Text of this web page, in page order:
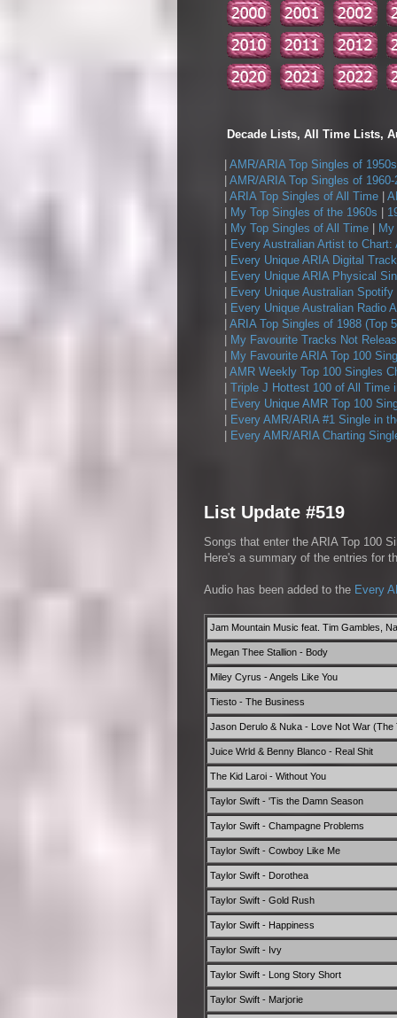
Decade Lists, All Time Lists,
AMR/ARIA Top Singles of 1950s
AMR/ARIA Top Singles of 1960-
ARIA Top Singles of All Time
My Top Singles of the 1960s
My Top Singles of All Time
Every Australian Artist to Chart:
Every Unique ARIA Digital
Every Unique ARIA Physical
Every Unique Australian
Every Unique Australian Radio
ARIA Top Singles of 1988 (Top
My Favourite Tracks Not
My Favourite ARIA Top 100
AMR Weekly Top 100 Singles
Triple J Hottest 100 of All Time
Every Unique AMR Top 100
Every AMR/ARIA #1 Single in
Every AMR/ARIA Charting
List Update #519
Songs that enter the ARIA Top 100
Here's a summary of the entries for
Audio has been added to the Every
Jam Mountain Music feat. Tim Gambles,
Megan Thee Stallion - Body
Miley Cyrus - Angels Like You
Tiesto - The Business
Jason Derulo & Nuka - Love Not War (The
Juice Wrld & Benny Blanco - Real Shit
The Kid Laroi - Without You
Taylor Swift - 'Tis the Damn Season
Taylor Swift - Champagne Problems
Taylor Swift - Cowboy Like Me
Taylor Swift - Dorothea
Taylor Swift - Gold Rush
Taylor Swift - Happiness
Taylor Swift - Ivy
Taylor Swift - Long Story Short
Taylor Swift - Marjorie